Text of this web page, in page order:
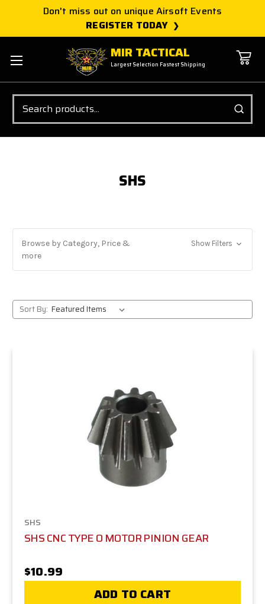
Don't miss out on unique Airsoft Events
REGISTER TODAY
MIR TACTICAL
Largest Selection Fastest Shipping
Search
SHS
Browse by Category, Price &
more
Show Filters
Sort By:
SHS
SHS CNC TYPE O MOTOR PINION GEAR
$10.99
ADD TO CART